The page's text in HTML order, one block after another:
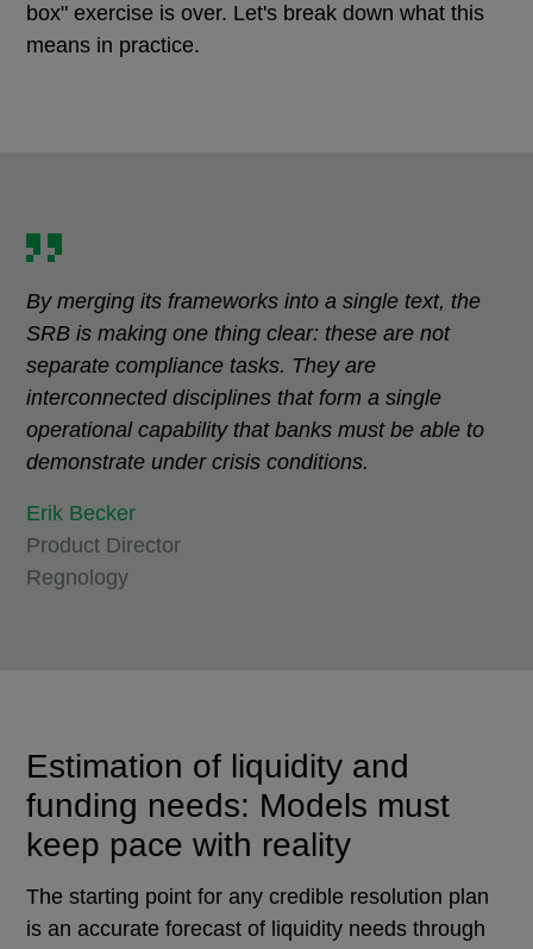
box" exercise is over. Let's break down what this
means in practice.
By merging its frameworks into a single text, the
SRB is making one thing clear: these are not
separate compliance tasks. They are
interconnected disciplines that form a single
operational capability that banks must be able to
demonstrate under crisis conditions.
Erik Becker
Product Director
Regnology
Estimation of liquidity and
funding needs: Models must
keep pace with reality
The starting point for any credible resolution plan
is an accurate forecast of liquidity needs through